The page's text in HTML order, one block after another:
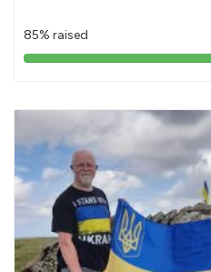
85% raised
85%